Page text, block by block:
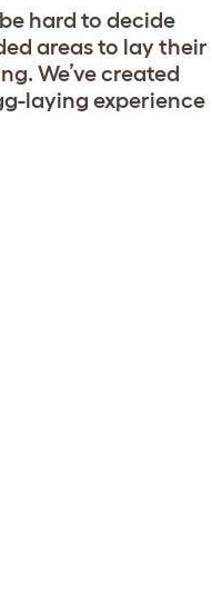
hard to decide
areas to lay their
We’ve created
laying experience